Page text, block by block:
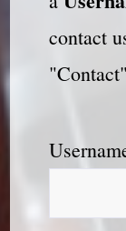
contact